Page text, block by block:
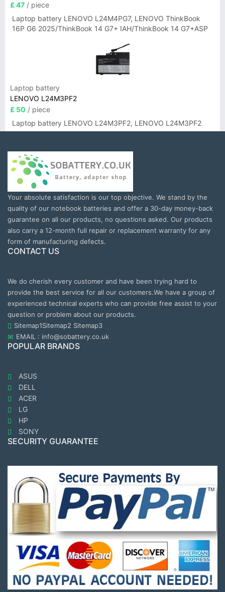
£ 47 / piece
Laptop battery LENOVO L24M4PG7, LENOVO ThinkBook
16P G6 2025/ThinkBook 14 G7+ IAH/ThinkBook 14 G7+ASP
Laptop battery
LENOVO L24M3PF2
£ 50 / piece
Laptop battery LENOVO L24M3PF2, LENOVO L24M3PF2
Your absolute satisfaction is our top objective. We stand by the
quality of our notebook batteries and offer a 30-day money-back
guarantee on all our products, no questions asked. Our products
also carry a 12-month full repair or replacement warranty for any
form of manufacturing defects.
CONTACT US
We do cherish every customer and have been trying hard to
provide the best service for all our customers.We have a group of
experienced technical experts who can provide free assist to your
question or problem about our products.
Sitemap1Sitemap2 Sitemap3
EMAIL : info@sobattery.co.uk
POPULAR BRANDS
ASUS
DELL
ACER
LG
HP
SONY
SECURITY GUARANTEE